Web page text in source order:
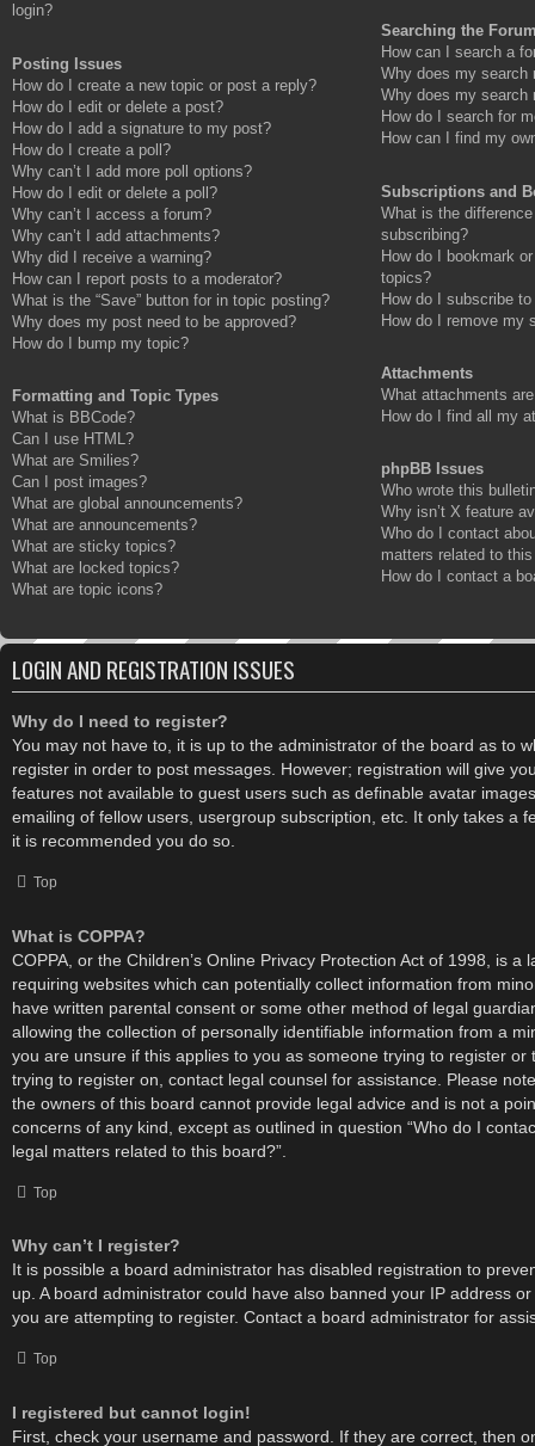
login?
Posting Issues
How do I create a new topic or post a reply?
How do I edit or delete a post?
How do I add a signature to my post?
How do I create a poll?
Why can’t I add more poll options?
How do I edit or delete a poll?
Why can’t I access a forum?
Why can’t I add attachments?
Why did I receive a warning?
How can I report posts to a moderator?
What is the “Save” button for in topic posting?
Why does my post need to be approved?
How do I bump my topic?
Formatting and Topic Types
What is BBCode?
Can I use HTML?
What are Smilies?
Can I post images?
What are global announcements?
What are announcements?
What are sticky topics?
What are locked topics?
What are topic icons?
Searching the
How can I search a
Why does my search
Why does my search
How do I search for
How can I find my
Subscriptions and
What is the
subscribing?
How do I bookmark
topics?
How do I subscribe
How do I remove my
Attachments
What attachments
How do I find all my
phpBB Issues
Who wrote this
Why isn’t X feature
Who do I contact
matters related to this
How do I contact a
LOGIN AND REGISTRATION ISSUES
Why do I need to register?
You may not have to, it is up to the administrator of the board as to
register in order to post messages. However; registration will give
features not available to guest users such as definable avatar
emailing of fellow users, usergroup subscription, etc. It only takes a
it is recommended you do so.
Top
What is COPPA?
COPPA, or the Children’s Online Privacy Protection Act of 1998, is a
requiring websites which can potentially collect information from
have written parental consent or some other method of legal
allowing the collection of personally identifiable information from a
you are unsure if this applies to you as someone trying to register or
trying to register on, contact legal counsel for assistance. Please
the owners of this board cannot provide legal advice and is not a
concerns of any kind, except as outlined in question “Who do I
legal matters related to this board?”.
Top
Why can’t I register?
It is possible a board administrator has disabled registration to
up. A board administrator could have also banned your IP address
you are attempting to register. Contact a board administrator for
Top
I registered but cannot login!
First, check your username and password. If they are correct, then